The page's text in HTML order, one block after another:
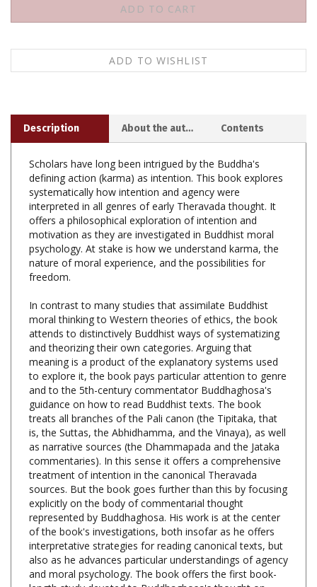
Scholars have long been intrigued by the Buddha's
systematically how intention and agency were
interpreted in all genres of early Theravada thought. It
offers a philosophical exploration of intention and
motivation as they are investigated in Buddhist moral
psychology. At stake is how we understand karma, the
nature of moral experience, and the possibilities for
freedom.
In contrast to many studies that assimilate Buddhist
attends to distinctively Buddhist ways of systematizing
and theorizing their own categories. Arguing that
meaning is a product of the explanatory systems used
to explore it, the book pays particular attention to genre
and to the 5th-century commentator Buddhaghosa's
guidance on how to read Buddhist texts. The book
treats all branches of the Pali canon (the Tipitaka, that
is, the Suttas, the Abhidhamma, and the Vinaya), as well
as narrative sources (the Dhammapada and the Jataka
commentaries). In this sense it offers a comprehensive
treatment of intention in the canonical Theravada
sources. But the book goes further than this by focusing
explicitly on the body of commentarial thought
represented by Buddhaghosa. His work is at the center
of the book's investigations, both insofar as he offers
interpretative strategies for reading canonical texts, but
also as he advances particular understandings of agency
and moral psychology. The book offers the first book-
length study devoted to Buddhaghosa's thought on
ethics.